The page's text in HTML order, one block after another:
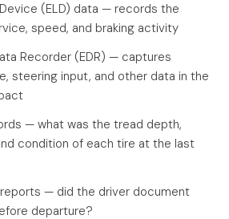
(ELD) data — records the
speed, and braking activity
Recorder (EDR) — captures
steering input, and other data in the
— what was the tread depth,
condition of each tire at the last
— did the driver document
departure?